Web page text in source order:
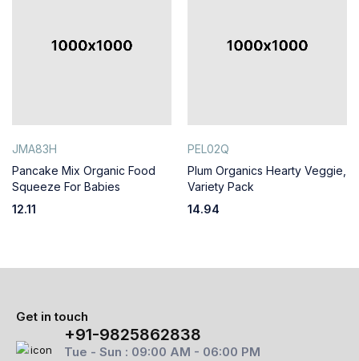
JMA83H
Pancake Mix Organic Food
Squeeze For Babies
12.11
PEL02Q
Plum Organics Hearty Veggie,
Variety Pack
14.94
Get in touch
+91-9825862838
Tue - Sun : 09:00 AM - 06:00 PM